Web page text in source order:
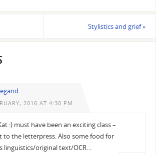
Stylistics and grief»
2016 AT 4:30 PM
:) must have been an exciting class –
to the letterpress. Also some food for
linguistics/original text/OCR…